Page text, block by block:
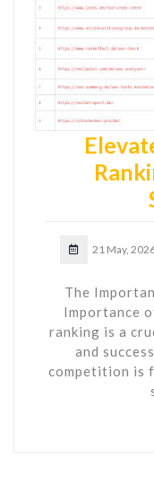
21 May,
The
Importance
ranking is a
and
competition is